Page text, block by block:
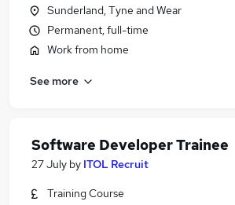
Sunderland, Tyne and Wear
Permanent, full-time
Work from home
See more
Software Developer Trainee
27 July by ITOL Recruit
Training Course